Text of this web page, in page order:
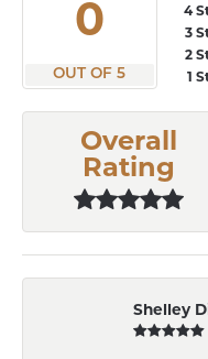
3.8
OUT OF 5
4
3
2
1
Overall
Rating
Shelley